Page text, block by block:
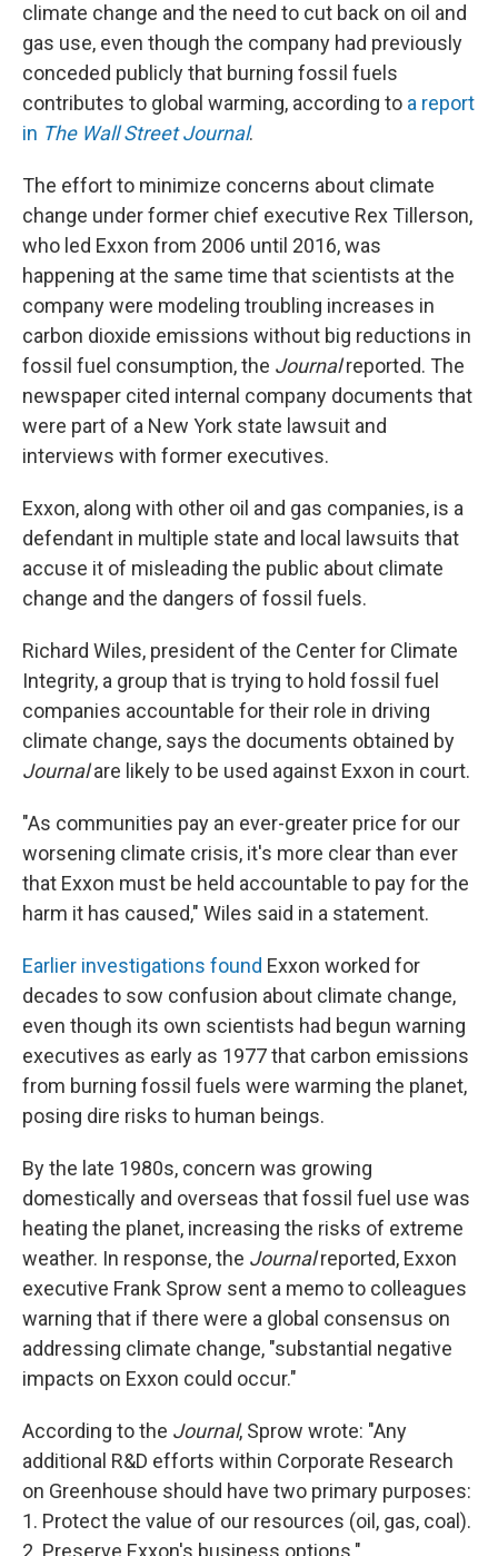
climate change and the need to cut back on oil and
gas use, even though the company had previously
conceded publicly that burning fossil fuels
contributes to global warming, according to a report
in The Wall Street Journal.
The effort to minimize concerns about climate
change under former chief executive Rex Tillerson,
who led Exxon from 2006 until 2016, was
happening at the same time that scientists at the
company were modeling troubling increases in
carbon dioxide emissions without big reductions in
fossil fuel consumption, the Journalreported. The
newspaper cited internal company documents that
were part of a New York state lawsuit and
interviews with former executives.
Exxon, along with other oil and gas companies, is a
defendant in multiple state and local lawsuits that
accuse it of misleading the public about climate
change and the dangers of fossil fuels.
Richard Wiles, president of the Center for Climate
Integrity, a group that is trying to hold fossil fuel
companies accountable for their role in driving
climate change, says the documents obtained by
Journalare likely to be used against Exxon in court.
"As communities pay an ever-greater price for our
worsening climate crisis, it's more clear than ever
that Exxon must be held accountable to pay for the
harm it has caused," Wiles said in a statement.
Earlier investigations found Exxon worked for
decades to sow confusion about climate change,
even though its own scientists had begun warning
executives as early as 1977 that carbon emissions
from burning fossil fuels were warming the planet,
posing dire risks to human beings.
By the late 1980s, concern was growing
domestically and overseas that fossil fuel use was
heating the planet, increasing the risks of extreme
weather. In response, the Journalreported, Exxon
executive Frank Sprow sent a memo to colleagues
warning that if there were a global consensus on
addressing climate change, "substantial negative
impacts on Exxon could occur."
According to the Journal, Sprow wrote: "Any
additional R&D efforts within Corporate Research
on Greenhouse should have two primary purposes:
1. Protect the value of our resources (oil, gas, coal).
2. Preserve Exxon's business options."